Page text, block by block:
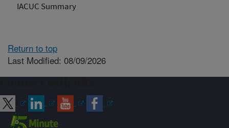
IACUC Summary
Return to top
Last Modified: 08/09/2026